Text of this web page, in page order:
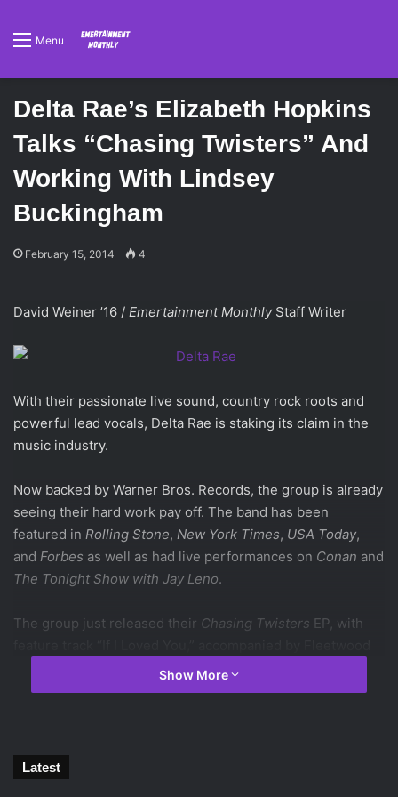
Menu
Delta Rae’s Elizabeth Hopkins
Talks “Chasing Twisters” And
Working With Lindsey
Buckingham
February 15, 2014 4
David Weiner ’16 / Emertainment MonthlyStaff Writer
With their passionate live sound, country rock roots and
powerful lead vocals, Delta Rae is staking its claim in the
music industry.
Now backed by Warner Bros. Records, the group is already
seeing their hard work pay off. The band has been
featured in Rolling Stone, New York Times, USA Today,
and Forbes as well as had live performances on Conan and
The Tonight Show with Jay Leno.
The group just released their Chasing Twisters EP, with
Mac’s Lindsey Buckingham. The EP follows their
successful debut album,Carry the Fire.
Hölljes, Elizabeth Hopkins, Grant Emerson, and Mike
Mckee. All of whom work together in a family style unit,
Show More
Latest